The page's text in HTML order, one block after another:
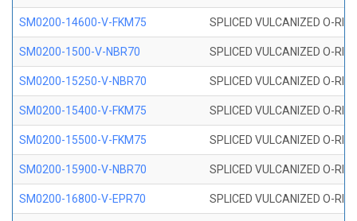
SM0200-14600-V-FKM75 SPLICED VULCANIZED O-
SM0200-1500-V-NBR70 SPLICED VULCANIZED O-
SM0200-15250-V-NBR70 SPLICED VULCANIZED O-
SM0200-15400-V-FKM75 SPLICED VULCANIZED O-
SM0200-15500-V-FKM75 SPLICED VULCANIZED O-
SM0200-15900-V-NBR70 SPLICED VULCANIZED O-
SM0200-16800-V-EPR70 SPLICED VULCANIZED O-